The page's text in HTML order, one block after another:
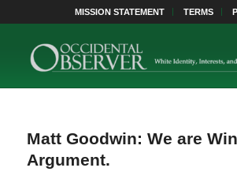
MISSION STATEMENT TERMS
Matt Goodwin: We are
Argument.